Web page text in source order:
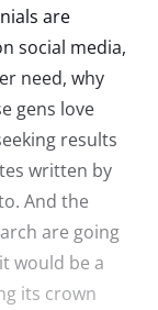
are
social media,
need, why
gens love
results
written by
And the
are going
would be a
its crown